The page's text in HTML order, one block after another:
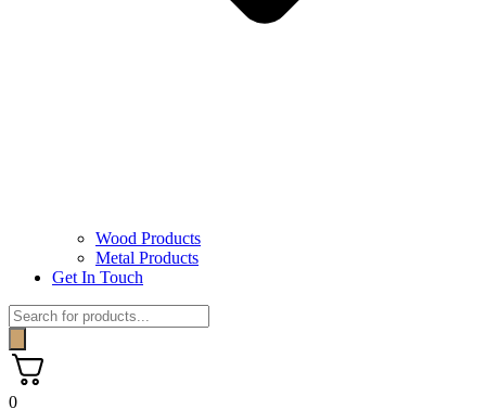
Wood Products
Metal Products
Get In Touch
Products
search
0